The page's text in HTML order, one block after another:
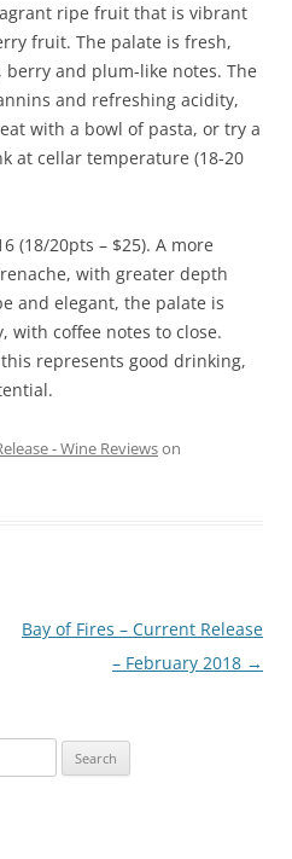
ripe fruit that is vibrant
fruit. The palate is fresh,
and plum-like notes. The
and refreshing acidity,
with a bowl of pasta, or try a
at cellar temperature (18-20
(18/20pts – $25). A more
with greater depth
and elegant, the palate is
with coffee notes to close.
represents good drinking,
- Wine Reviewson
Bay of Fires – Current Release
– February 2018 →